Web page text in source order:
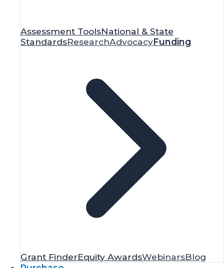
Assessment ToolsNational & State
StandardsResearchAdvocacyFunding
Grant FinderEquity AwardsWebinarsBlog